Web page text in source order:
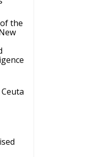
the